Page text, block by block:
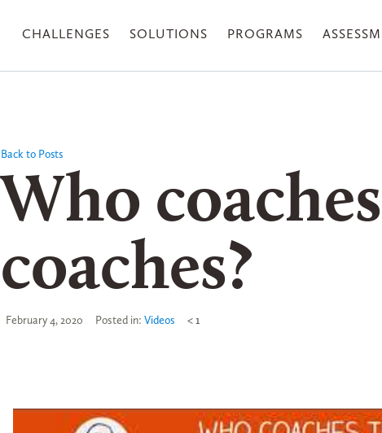
CHALLENGES SOLUTIONS PROGRAMS
Back to Posts
Who
coaches?
February 4, 2020 Posted in: Videos < 1